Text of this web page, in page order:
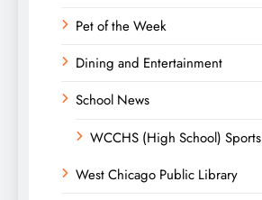
Pet of the Week
Dining and Entertainment
School News
WCCHS (High School) Sports
West Chicago Public Library